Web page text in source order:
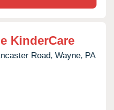
KinderCare
Road, Wayne, PA